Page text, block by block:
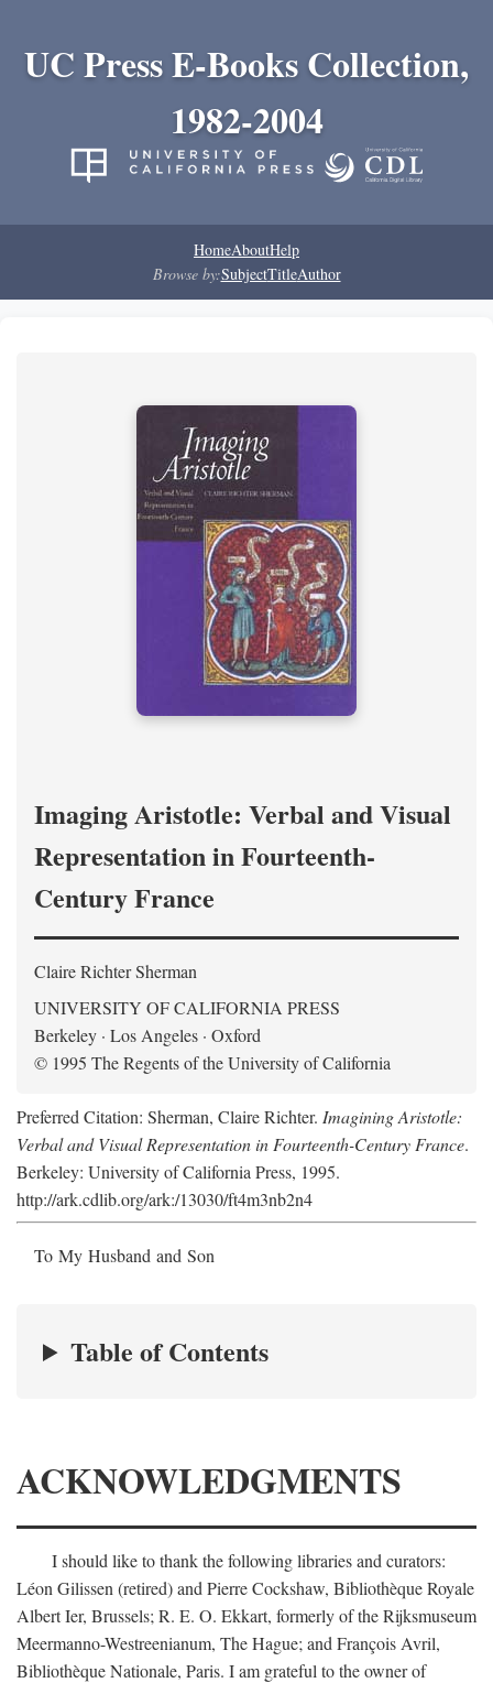
UC Press E-Books Collection,
1982-2004
HomeAboutHelp
Browse by:SubjectTitleAuthor
Imaging Aristotle: Verbal and Visual
Representation in Fourteenth-
Century France
Claire Richter Sherman
UNIVERSITY OF CALIFORNIA PRESS
Berkeley · Los Angeles · Oxford
© 1995 The Regents of the University of California
Preferred Citation: Sherman, Claire Richter. Imagining Aristotle:
Verbal and Visual Representation in Fourteenth-Century France.
Berkeley: University of California Press, 1995.
http://ark.cdlib.org/ark:/13030/ft4m3nb2n4
To My Husband and Son
Table of Contents
ACKNOWLEDGMENTS
I should like to thank the following libraries and curators:
Léon Gilissen (retired) and Pierre Cockshaw, Bibliothèque Royale
Albert Ier, Brussels; R. E. O. Ekkart, formerly of the Rijksmuseum
Meermanno-Westreenianum, The Hague; and François Avril,
Bibliothèque Nationale, Paris. I am grateful to the owner of